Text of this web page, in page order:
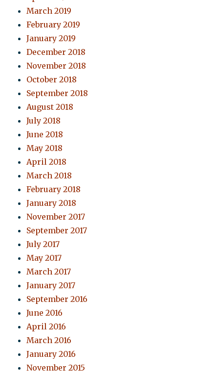
March 2019
February 2019
January 2019
December 2018
November 2018
October 2018
September 2018
August 2018
July 2018
June 2018
May 2018
April 2018
March 2018
February 2018
January 2018
November 2017
September 2017
July 2017
May 2017
March 2017
January 2017
September 2016
June 2016
April 2016
March 2016
January 2016
November 2015